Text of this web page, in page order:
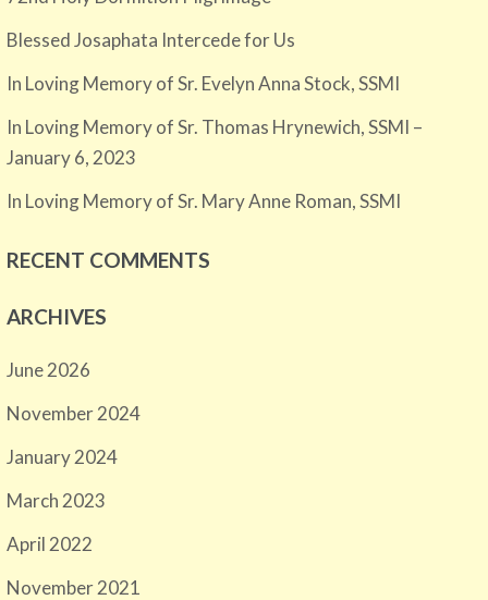
Blessed Josaphata Intercede for Us
In Loving Memory of Sr. Evelyn Anna Stock, SSMI
In Loving Memory of Sr. Thomas Hrynewich, SSMI –
January 6, 2023
In Loving Memory of Sr. Mary Anne Roman, SSMI
RECENT COMMENTS
ARCHIVES
June 2026
November 2024
January 2024
March 2023
April 2022
November 2021